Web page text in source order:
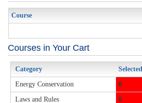
Course
Courses in Your Cart
Category Selected
Energy Conservation 0
Laws and Rules 0